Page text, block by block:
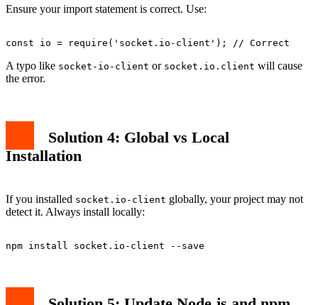
Ensure your import statement is correct. Use:
A typo like socket-io-client or socket.io.client will cause
the error.
Solution 4: Global vs Local
Installation
If you installed socket.io-client globally, your project may not
detect it. Always install locally: